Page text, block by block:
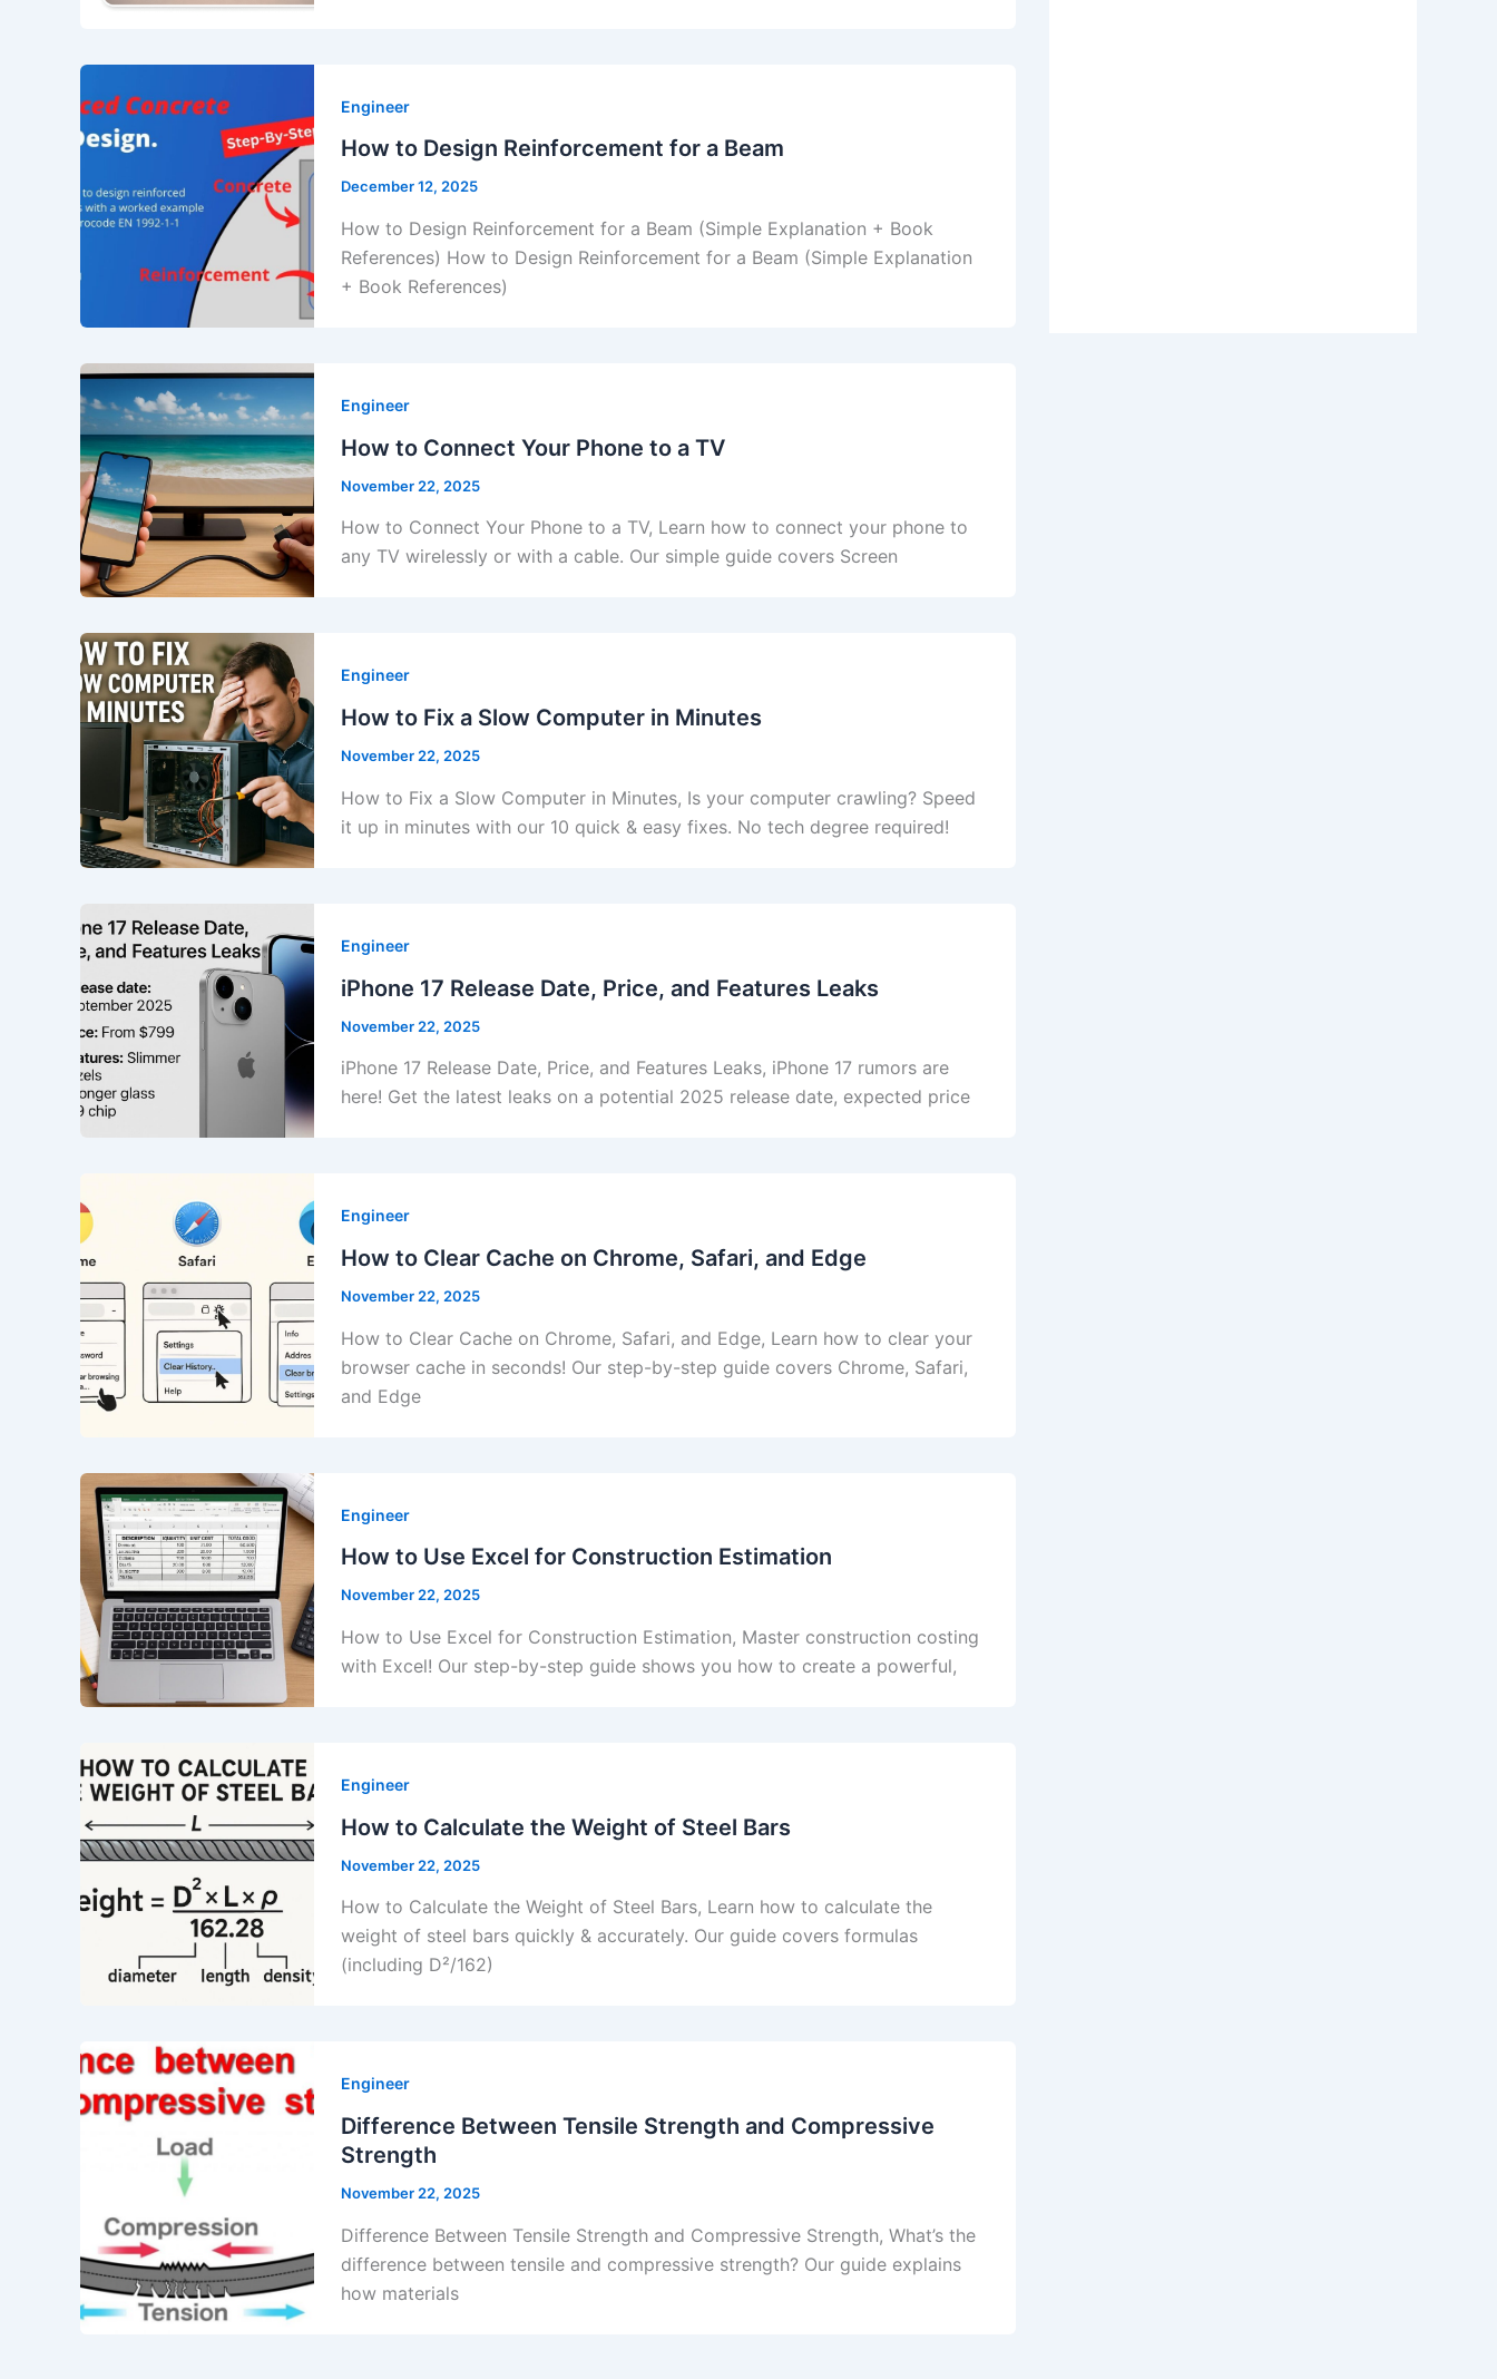
Engineer
How to Design Reinforcement for a Beam
December 12, 2025
How to Design Reinforcement for a Beam (Simple Explanation + Book
References) How to Design Reinforcement for a Beam (Simple Explanation
+ Book References)
Engineer
How to Connect Your Phone to a TV
November 22, 2025
How to Connect Your Phone to a TV, Learn how to connect your phone to
any TV wirelessly or with a cable. Our simple guide covers Screen
Engineer
How to Fix a Slow Computer in Minutes
November 22, 2025
How to Fix a Slow Computer in Minutes, Is your computer crawling? Speed
it up in minutes with our 10 quick & easy fixes. No tech degree required!
Engineer
iPhone 17 Release Date, Price, and Features Leaks
November 22, 2025
iPhone 17 Release Date, Price, and Features Leaks, iPhone 17 rumors are
here! Get the latest leaks on a potential 2025 release date, expected price
Engineer
How to Clear Cache on Chrome, Safari, and Edge
November 22, 2025
How to Clear Cache on Chrome, Safari, and Edge, Learn how to clear your
browser cache in seconds! Our step-by-step guide covers Chrome, Safari,
and Edge
Engineer
How to Use Excel for Construction Estimation
November 22, 2025
How to Use Excel for Construction Estimation, Master construction costing
with Excel! Our step-by-step guide shows you how to create a powerful,
Engineer
How to Calculate the Weight of Steel Bars
November 22, 2025
How to Calculate the Weight of Steel Bars, Learn how to calculate the
weight of steel bars quickly & accurately. Our guide covers formulas
(including D²/162)
Engineer
Difference Between Tensile Strength and Compressive
Strength
November 22, 2025
Difference Between Tensile Strength and Compressive Strength, What’s the
difference between tensile and compressive strength? Our guide explains
how materials